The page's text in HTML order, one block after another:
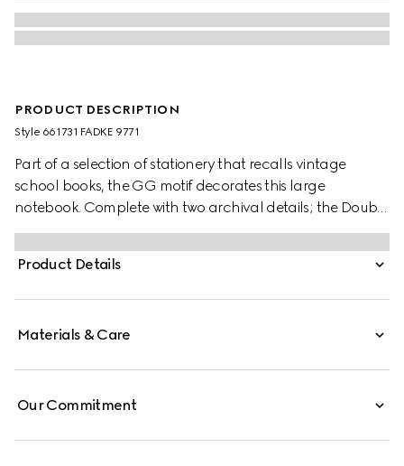
PRODUCT DESCRIPTION
Style ‎661731 FADKE 9771
Part of a selection of stationery that recalls vintage
school books, the GG motif decorates this large
notebook. Complete with two archival details; the Double
G and the Web stripe, the item is an example of Gucci's
timelessness.
Product Details
Materials & Care
Our Commitment